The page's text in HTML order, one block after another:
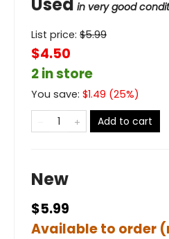
in very good
List price: $5.99
$4.50
2 in store
You save: $1.49 (25%)
Add to cart
New
$5.99
Available to order